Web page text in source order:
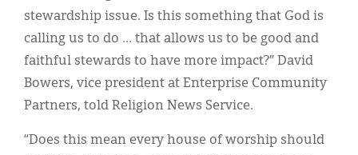
stewardship issue. Is this something that God is
calling us to do … that allows us to be good and
faithful stewards to have more impact?” David
Bowers, vice president at Enterprise Community
Partners, told Religion News Service.
“Does this mean every house of worship should